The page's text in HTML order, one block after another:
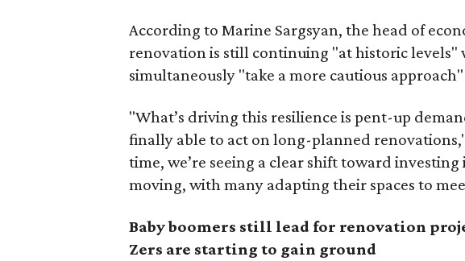
According to Marine Sargsyan, the head of
renovation is still continuing "at historic levels"
simultaneously "take a more cautious
"What’s driving this resilience is pent-up
finally able to act on long-planned
time, we’re seeing a clear shift toward
moving, with many adapting their spaces to
Baby boomers still lead for renovation
Zers are starting to gain ground